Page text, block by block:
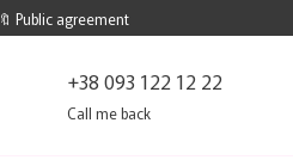
🔖 Public agreement
+38 093 122 12 22
Call me back